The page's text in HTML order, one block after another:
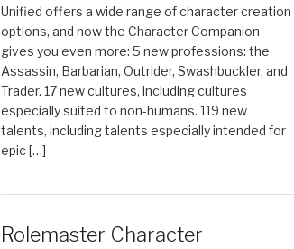
Unified offers a wide range of character creation
options, and now the Character Companion
gives you even more: 5 new professions: the
Assassin, Barbarian, Outrider, Swashbuckler, and
Trader. 17 new cultures, including cultures
especially suited to non-humans. 119 new
talents, including talents especially intended for
epic […]
Rolemaster Character